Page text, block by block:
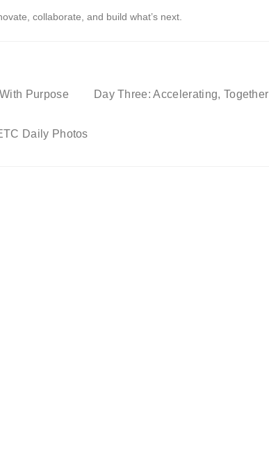
collaborate, and build what’s next.
Purpose Day Three: Accelerating, Together
Daily Photos